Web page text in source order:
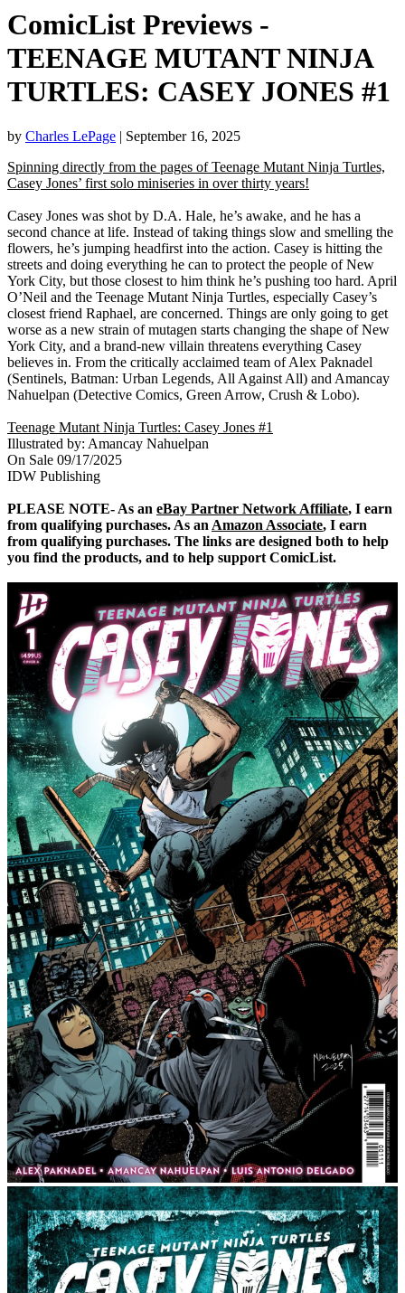
ComicList Previews -
TEENAGE MUTANT NINJA
TURTLES: CASEY JONES #1
by Charles LePage | September 16, 2025
Spinning directly from the pages of Teenage Mutant Ninja Turtles,
Casey Jones’ first solo miniseries in over thirty years!
Casey Jones was shot by D.A. Hale, he’s awake, and he has a
second chance at life. Instead of taking things slow and smelling the
flowers, he’s jumping headfirst into the action. Casey is hitting the
streets and doing everything he can to protect the people of New
York City, but those closest to him think he’s pushing too hard. April
O’Neil and the Teenage Mutant Ninja Turtles, especially Casey’s
closest friend Raphael, are concerned. Things are only going to get
worse as a new strain of mutagen starts changing the shape of New
York City, and a brand-new villain threatens everything Casey
believes in. From the critically acclaimed team of Alex Paknadel
(Sentinels, Batman: Urban Legends, All Against All) and Amancay
Nahuelpan (Detective Comics, Green Arrow, Crush & Lobo).
Teenage Mutant Ninja Turtles: Casey Jones #1
Illustrated by: Amancay Nahuelpan
On Sale 09/17/2025
IDW Publishing
PLEASE NOTE- As an eBay Partner Network Affiliate, I earn
from qualifying purchases. As an Amazon Associate, I earn
from qualifying purchases. The links are designed both to help
you find the products, and to help support ComicList.